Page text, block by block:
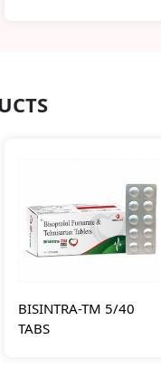
BISINTRA-TM 5/40
TABS